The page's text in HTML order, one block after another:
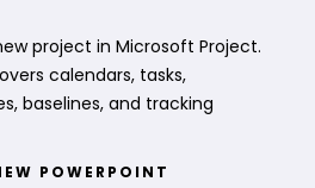
project in Microsoft Project.
calendars, tasks,
baselines, and tracking
POWERPOINT